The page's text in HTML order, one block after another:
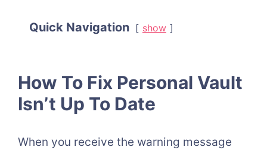
Quick Navigation show
How To Fix Personal Vault
Isn’t Up To Date
When you receive the warning message